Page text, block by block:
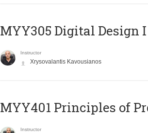
MYY305 Digital Design Ι
Instructor
Xrysovalantis Kavousianos
MYY401 Principles of
Instructor